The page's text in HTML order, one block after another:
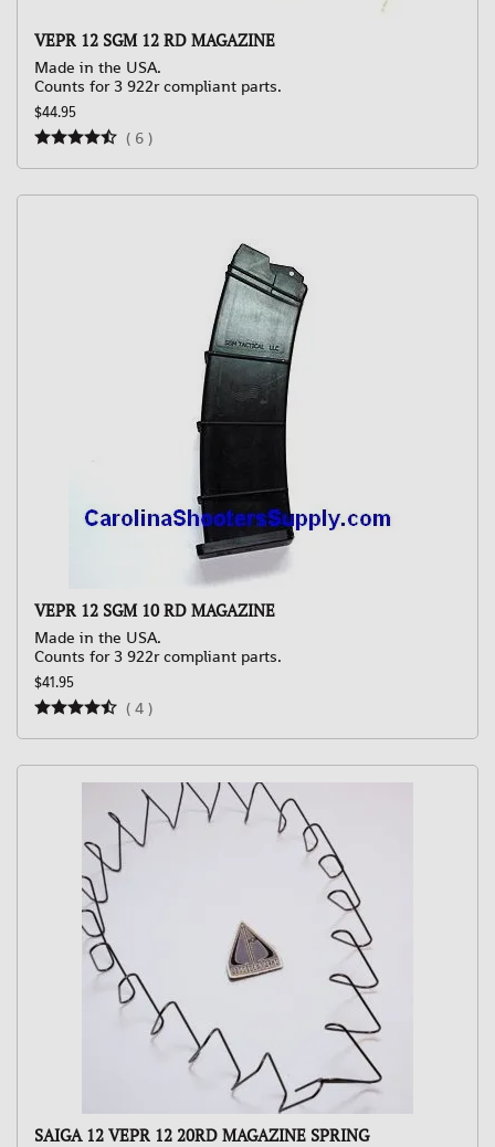
VEPR 12 SGM 12 RD MAGAZINE
Made in the USA.
Counts for 3 922r compliant parts.
$44.95
( 6)
VEPR 12 SGM 10 RD MAGAZINE
Made in the USA.
Counts for 3 922r compliant parts.
$41.95
( 4)
SAIGA 12 VEPR 12 20RD MAGAZINE SPRING